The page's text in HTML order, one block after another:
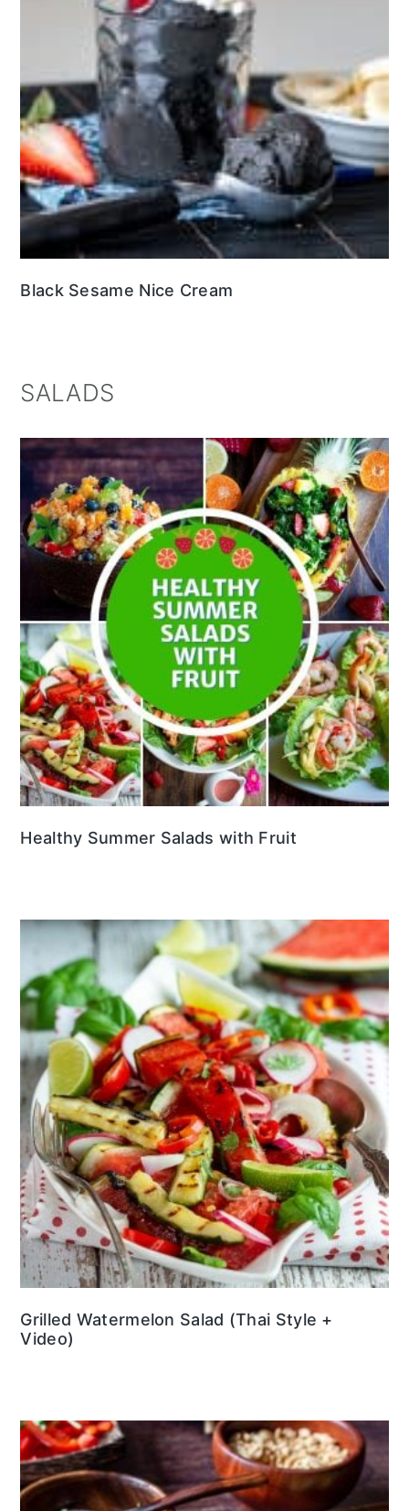
Black Sesame Nice Cream
SALADS
Healthy Summer Salads with Fruit
Grilled Watermelon Salad (Thai Style +
Video)